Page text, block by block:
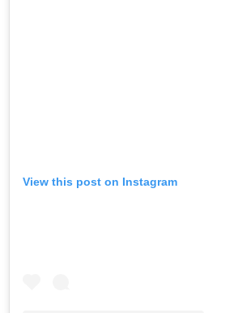
View this post on Instagram